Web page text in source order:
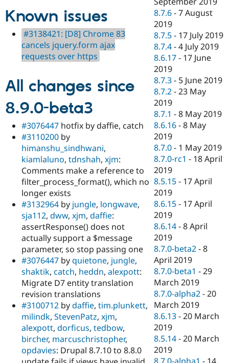
Known issues
#3138421: [D8] Chrome 83
cancels jquery.form ajax
requests over https
All changes since
8.9.0-beta3
#3076447 hotfix by daffie, catch
#3110200 by
himanshu_sindhwani,
kiamlaluno, tdnshah, xjm:
Comments make a reference to
filter_process_format(), which no
longer exists
#3132964 by jungle, longwave,
sja112, dww, xjm, daffie:
assertResponse() does not
actually support a $message
parameter, so stop passing one
#3076447 byquietone, jungle,
shaktik, catch, heddn, alexpott:
Migrate D7 entity translation
revision translations
#3100712 bydaffie, tim.plunkett,
milindk, StevenPatz, xjm,
alexpott, dorficus, tedbow,
bircher, marcuschristopher,
opdavies: Drupal 8.7.10 to 8.8.0
8.7.6 -7 August
2019
8.7.5 - 17 July 2019
8.7.4 -4 July 2019
8.6.17 - 17 June
2019
8.7.3 - 5 June 2019
8.7.2 -23 May
2019
8.7.1 -8 May 2019
8.6.16 -8 May
2019
8.7.0 - 1 May 2019
8.7.0-rc1 - 18 April
2019
8.5.15 - 17 April
2019
8.6.15 - 17 April
2019
8.6.14 -8 April
2019
8.7.0-beta2 -8
April 2019
8.7.0-beta1 -29
March 2019
8.7.0-alpha2 -20
March 2019
8.6.13 -20 March
2019
8.5.14 -20 March
2019